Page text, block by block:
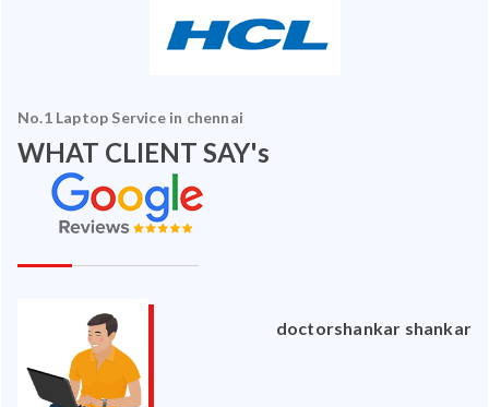
No.1 Laptop Service in chennai
WHAT CLIENT SAY's
doctorshankar shankar